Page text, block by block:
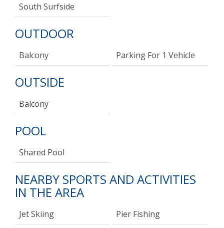
South Surfside
OUTDOOR
Balcony Parking For 1 Vehicle
OUTSIDE
Balcony
POOL
Shared Pool
NEARBY SPORTS AND ACTIVITIES
IN THE AREA
Jet Skiing
Pier Fishing